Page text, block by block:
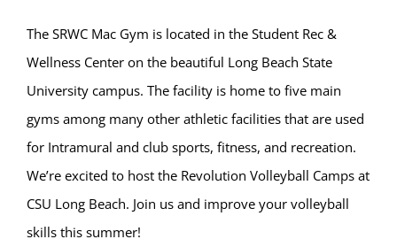
The SRWC Mac Gym is located in the Student Rec &
Wellness Center on the beautiful Long Beach State
University campus. The facility is home to five main
gyms among many other athletic facilities that are used
for Intramural and club sports, fitness, and recreation.
We’re excited to host the Revolution Volleyball Camps at
CSU Long Beach. Join us and improve your volleyball
skills this summer!